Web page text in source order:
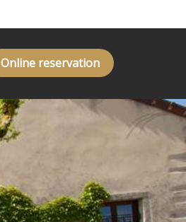
Online reservation